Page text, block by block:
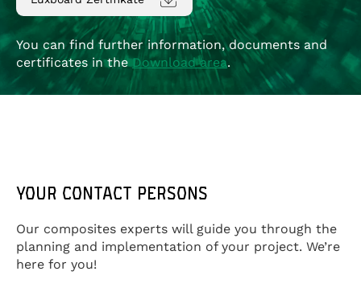
You can find further information, documents and
certificates in theDownload area.
YOUR CONTACT PERSONS
Our composites experts will guide you through the
planning and implementation of your project. We’re
here for you!